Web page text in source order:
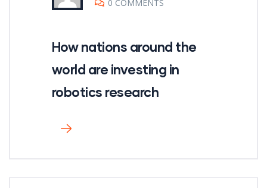
0 COMMENTS
How nations around the
world are investing in
robotics research